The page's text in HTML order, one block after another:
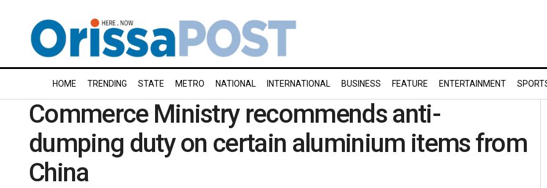
HOME TRENDING STATE METRO NATIONAL INTERNATIONAL BUSINESS FEATURE ENTERTAINMENT
Commerce Ministry recommends anti-
dumping duty on certain aluminium items from
China